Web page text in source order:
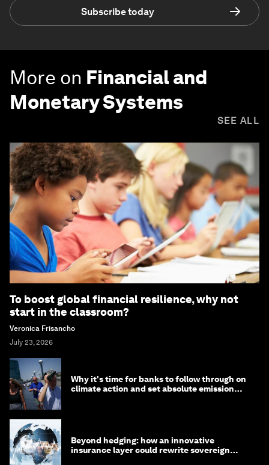
Subscribe today
More on Financial and
Monetary Systems
SEE ALL
To boost global financial resilience, why not
start in the classroom?
Veronica Frisancho
July 23, 2026
Why it's time for banks to follow through on
climate action and set absolute emission
Beyond hedging: how an innovative
insurance layer could rewrite sovereign